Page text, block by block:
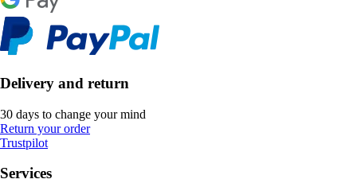
Delivery and return
30 days to change your mind
Return your order
Trustpilot
Services